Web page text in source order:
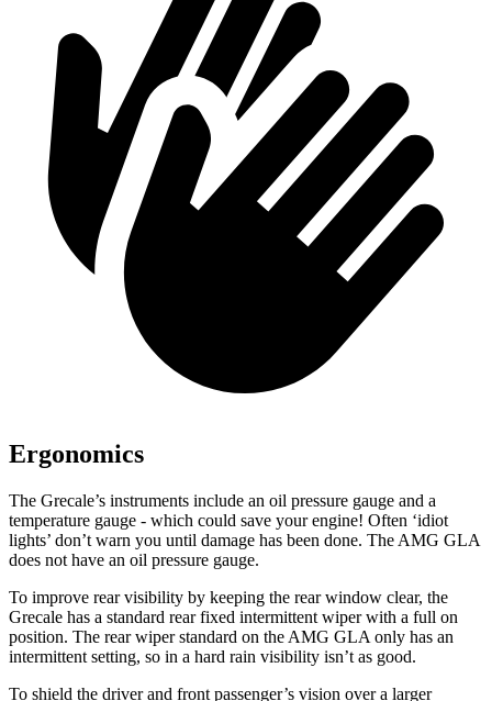
Ergonomics
The Grecale’s instruments include an oil pressure gauge and a
temperature gauge - which could save your engine! Often ‘idiot
lights’ don’t warn you until damage has been done. The AMG GLA
does not have an oil pressure gauge.
To improve rear visibility by keeping the rear window clear, the
Grecale has a standard rear fixed intermittent wiper with a full on
position. The rear wiper standard on the AMG GLA only has an
intermittent setting, so in a hard rain visibility isn’t as good.
To shield the driver and front passenger’s vision over a larger